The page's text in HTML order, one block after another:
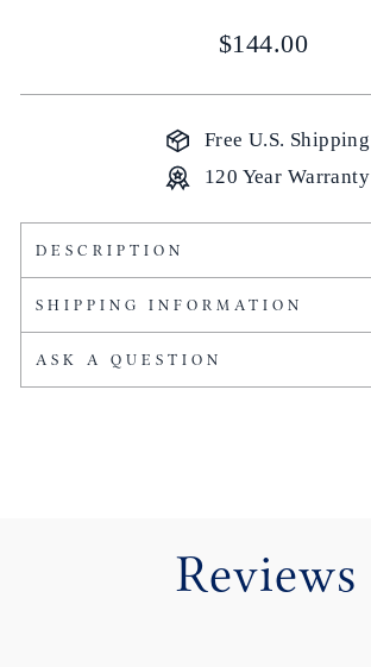
Regular
$144.00
Free U.S. Shipping
120 Year Warranty
DESCRIPTION
SHIPPING INFORMATION
ASK A QUESTION
Reviews